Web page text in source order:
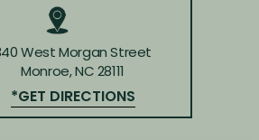
LOCATION
Phone Number
704-283-1529